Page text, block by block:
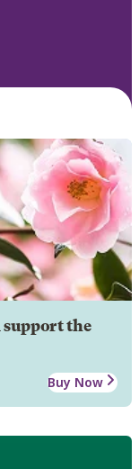
support the
Buy Now